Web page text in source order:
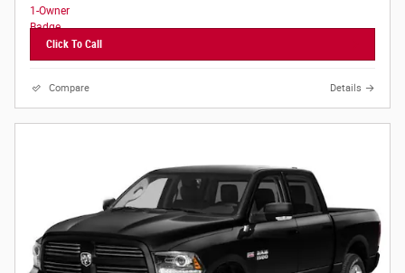
Click To Call
Compare Details